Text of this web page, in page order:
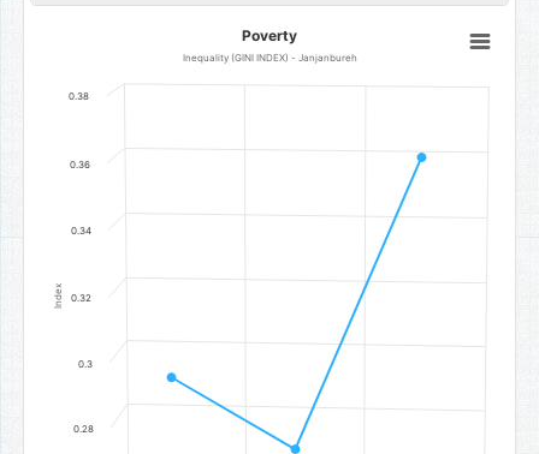
Line chart with 3 data points.
Inequality (GINI INDEX) - Janjanbureh
Index
Poverty
Inequality (GINI INDEX) - Janjanbureh
0.28
0.3
0.32
0.34
0.36
0.38